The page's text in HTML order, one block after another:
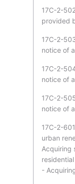
17C-2-
provided
17C-2-
notice of
17C-2-
notice of
17C-2-
notice of
17C-2-
urban
Acquiring
-